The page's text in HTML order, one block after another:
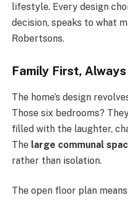
lifestyle. Every design
decision, speaks to what
Robertsons.
Family First, Always
The home’s design
Those six bedrooms?
filled with the laughter,
The large communal
rather than isolation.
The open floor plan